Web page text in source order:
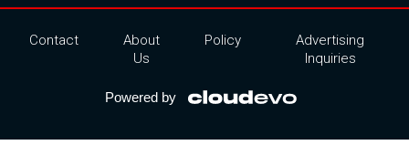
Contact
About
Us
Policy
Advertising
Inquiries
Powered by